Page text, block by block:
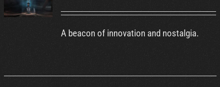
DETAILS
A beacon of innovation and nostalgia.